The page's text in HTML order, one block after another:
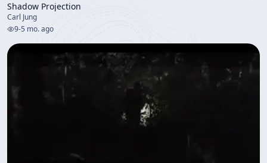
Shadow Projection
Carl Jung
9-5 mo. ago